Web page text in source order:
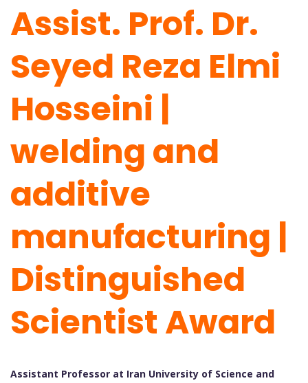
Assist. Prof. Dr.
Seyed Reza Elmi
Hosseini |
welding and
additive
manufacturing |
Distinguished
Scientist Award
Assistant Professor at Iran University of Science and